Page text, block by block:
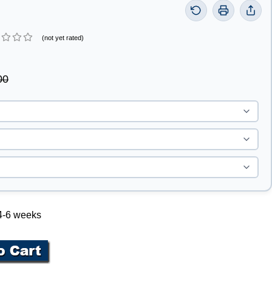
(not yet rated)
6 weeks